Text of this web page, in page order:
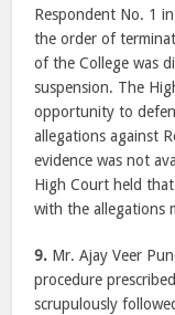
Respondent No. 1
the order of
of the College was
suspension. The
opportunity to
allegations against
evidence was not
High Court held
with the allegations
9. Mr. Ajay Veer
procedure
scrupulously